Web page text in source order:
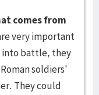
comes from
very important
into battle, they
soldiers'
They could